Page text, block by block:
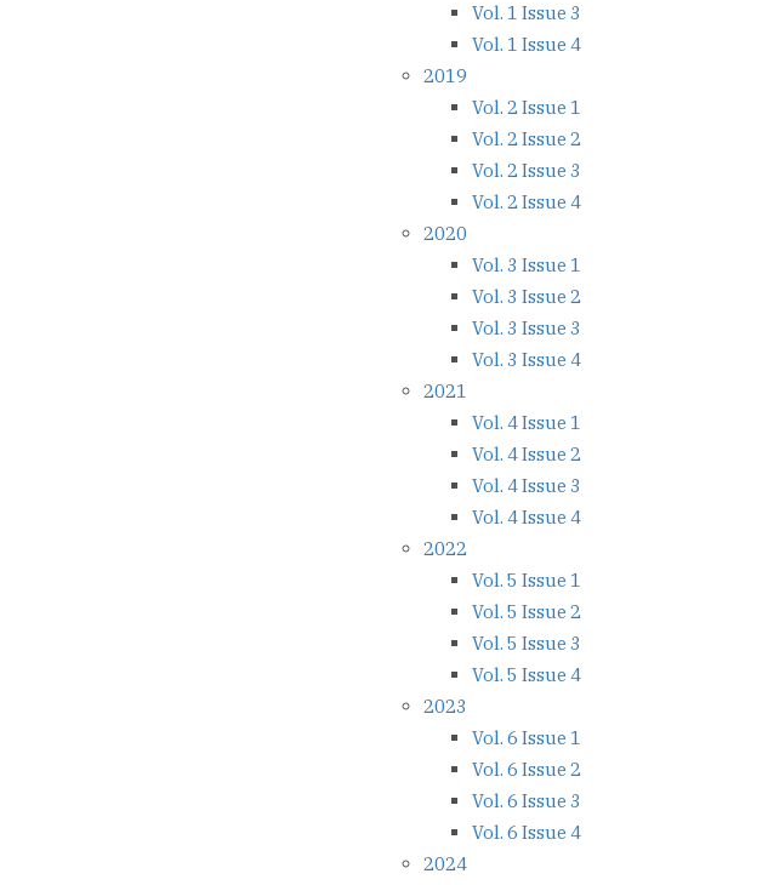
Vol. 1 Issue 3
Vol. 1 Issue 4
2019
Vol. 2 Issue 1
Vol. 2 Issue 2
Vol. 2 Issue 3
Vol. 2 Issue 4
2020
Vol. 3 Issue 1
Vol. 3 Issue 2
Vol. 3 Issue 3
Vol. 3 Issue 4
2021
Vol. 4 Issue 1
Vol. 4 Issue 2
Vol. 4 Issue 3
Vol. 4 Issue 4
2022
Vol. 5 Issue 1
Vol. 5 Issue 2
Vol. 5 Issue 3
Vol. 5 Issue 4
2023
Vol. 6 Issue 1
Vol. 6 Issue 2
Vol. 6 Issue 3
Vol. 6 Issue 4
2024